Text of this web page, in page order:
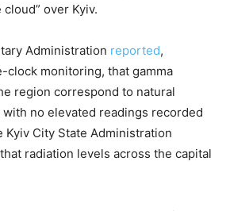
over Kyiv.
Administration reported,
monitoring, that gamma
region correspond to natural
no elevated readings recorded
Kyiv City State Administration
radiation levels across the capital